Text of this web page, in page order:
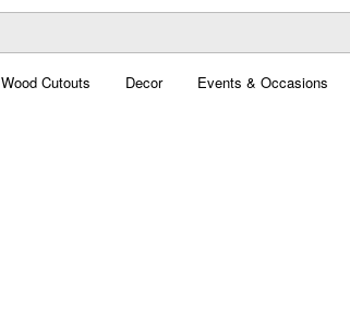
Wood Cutouts Decor Events & Occasions